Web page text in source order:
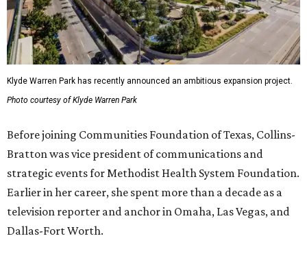
Klyde Warren Park has recently announced an ambitious expansion project.
Photo courtesy of Klyde Warren Park
Before joining Communities Foundation of Texas, Collins-
Bratton was vice president of communications and
strategic events for Methodist Health System Foundation.
Earlier in her career, she spent more than a decade as a
television reporter and anchor in Omaha, Las Vegas, and
Dallas-Fort Worth.